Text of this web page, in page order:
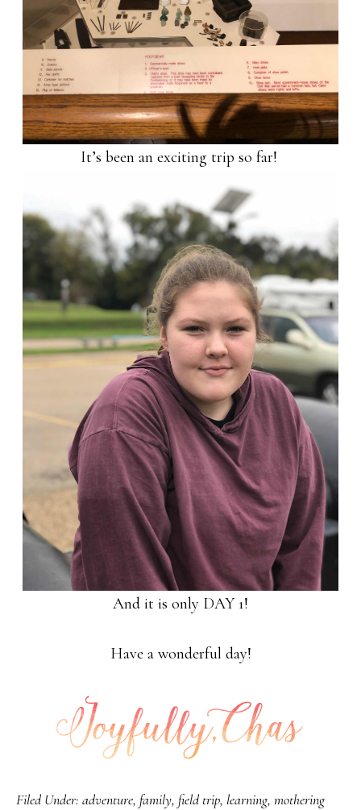
It’s been an exciting trip so far!
And it is only DAY 1!
Have a wonderful day!
Filed Under: adventure, family, field trip, learning, mothering